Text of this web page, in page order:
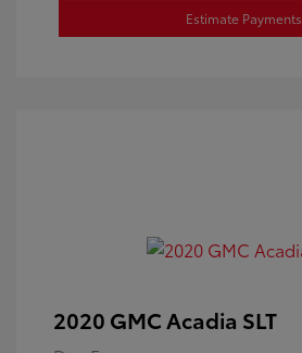
Estimate Payments
2020 GMC Acadia SLT